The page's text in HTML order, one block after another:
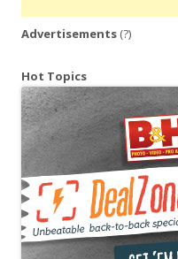
Advertisements (?)
Hot Topics